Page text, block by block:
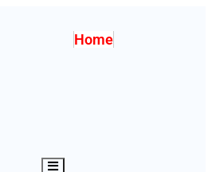
Home
Hamburger Toggle Menu